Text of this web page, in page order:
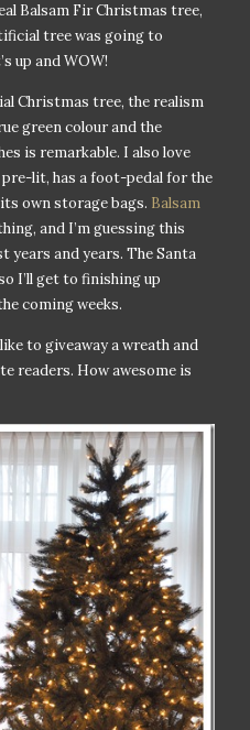
Balsam Fir Christmas tree,
tree was going to
up and WOW!
Christmas tree, the realism
green colour and the
is remarkable. I also love
lit, has a foot-pedal for the
own storage bags. Balsam
and I’m guessing this
years and years. The Santa
I’ll get to finishing up
coming weeks.
to giveaway a wreath and
readers. How awesome is